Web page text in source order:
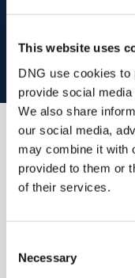
This website uses
DNG use cookies to
provide social
We also share
our social media,
may combine it with
provided to them or
of their services.
Selection
Necessary
Book your property
Similar
you...